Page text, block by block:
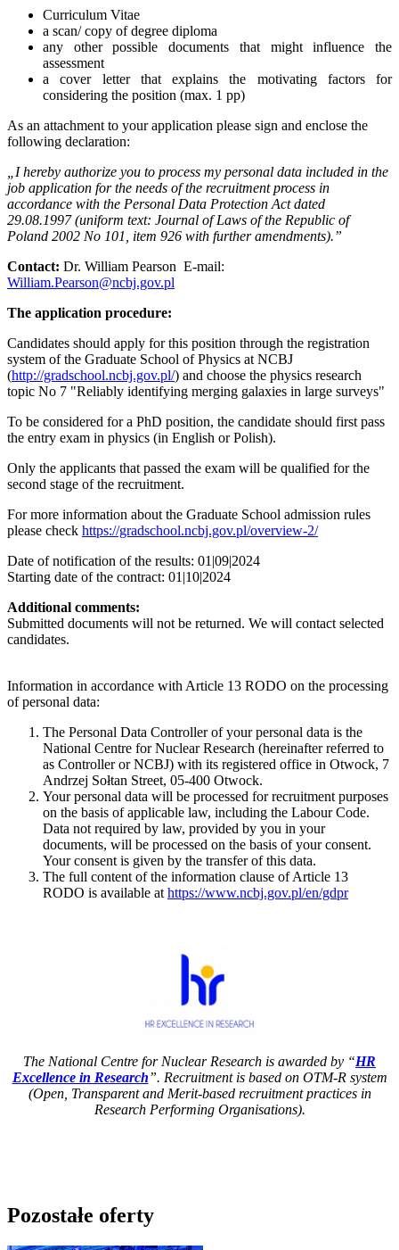
Curriculum Vitae
a scan/ copy of degree diploma
any other possible documents that might influence the
assessment
a cover letter that explains the motivating factors for
considering the position (max. 1 pp)
As an attachment to your application please sign and enclose the
following declaration:
„I hereby authorize you to process my personal data included in the
job application for the needs of the recruitment process in
accordance with the Personal Data Protection Act dated
29.08.1997 (uniform text: Journal of Laws of the Republic of
Poland 2002 No 101, item 926 with further amendments).”
Contact: Dr. William Pearson E-mail:
William.Pearson@ncbj.gov.pl
The application procedure:
Candidates should apply for this position through the registration
system of the Graduate School of Physics at NCBJ
(http://gradschool.ncbj.gov.pl/) and choose the physics research
topic No 7 "Reliably identifying merging galaxies in large surveys"
To be considered for a PhD position, the candidate should first pass
the entry exam in physics (in English or Polish).
Only the applicants that passed the exam will be qualified for the
second stage of the recruitment.
For more information about the Graduate School admission rules
please check https://gradschool.ncbj.gov.pl/overview-2/
Date of notification of the results: 01|09|2024
Starting date of the contract: 01|10|2024
Additional comments:
Submitted documents will not be returned. We will contact selected
candidates.
Information in accordance with Article 13 RODO on the processing
of personal data:
The Personal Data Controller of your personal data is the
National Centre for Nuclear Research (hereinafter referred to
as Controller or NCBJ) with its registered office in Otwock, 7
Andrzej Sołtan Street, 05-400 Otwock.
Your personal data will be processed for recruitment purposes
on the basis of applicable law, including the Labour Code.
Data not required by law, provided by you in your
documents, will be processed on the basis of your consent.
Your consent is given by the transfer of this data.
The full content of the information clause of Article 13
RODO is available at https://www.ncbj.gov.pl/en/gdpr
The National Centre for Nuclear Research is awarded by “HR
Excellence in Research”. Recruitment is based on OTM-R system
(Open, Transparent and Merit-based recruitment practices in
Research Performing Organisations).
Pozostałe oferty